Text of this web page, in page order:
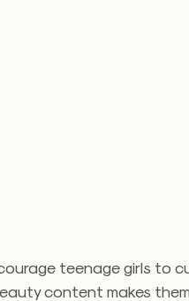
teenage girls to
content makes them